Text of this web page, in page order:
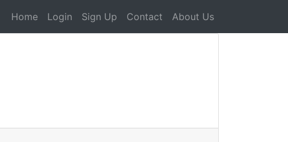
Home Login Sign Up Contact About Us